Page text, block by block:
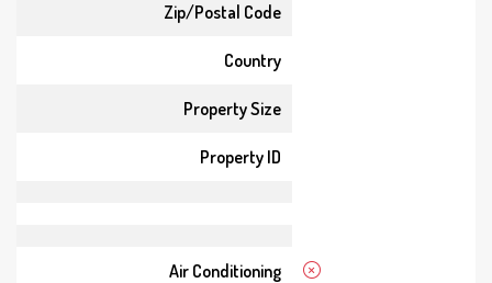
Zip/Postal Code
Country
Property Size
Property ID
Air Conditioning